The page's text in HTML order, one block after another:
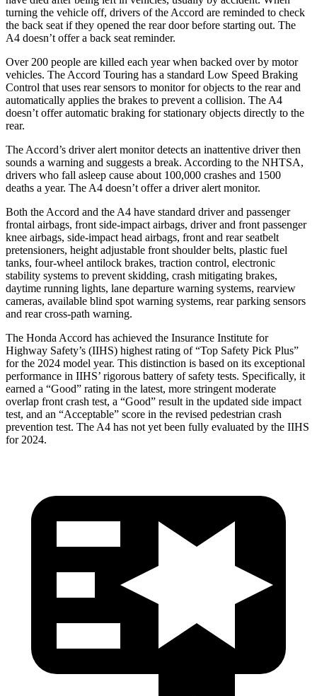
turning the vehicle off, drivers of the Accord are reminded to check
the back seat if they opened the rear door before starting out. The
A4 doesn’t offer a back seat reminder.
Over 200 people are killed each year when backed over by motor
vehicles. The Accord Touring has a standard Low Speed Braking
Control that uses rear sensors to monitor for objects to the rear and
automatically applies the brakes to prevent a collision. The A4
doesn’t offer automatic braking for stationary objects directly to the
rear.
The Accord’s driver alert monitor detects an inattentive driver then
sounds a warning and suggests a break. According to the NHTSA,
drivers who fall asleep cause about 100,000 crashes and 1500
deaths a year. The A4 doesn’t offer a driver alert monitor.
Both the Accord and the A4 have standard driver and passenger
frontal airbags, front side-impact airbags, driver and front passenger
knee airbags, side-impact head airbags, front and rear seatbelt
pretensioners, height adjustable front shoulder belts, plastic fuel
tanks, four-wheel antilock brakes, traction control, electronic
stability systems to prevent skidding, crash mitigating brakes,
daytime running lights, lane departure warning systems, rearview
cameras, available blind spot warning systems, rear parking sensors
and rear cross-path warning.
The Honda Accord has achieved the Insurance Institute for
Highway Safety’s (IIHS) highest rating of “Top Safety Pick Plus”
for the 2024 model year. This distinction is based on its exceptional
performance in IIHS’ rigorous battery of safety tests. Specifically, it
earned a “Good” rating in the latest, more stringent moderate
overlap front crash test, a “Good” result in the updated side impact
test, and an “Acceptable” score in the revised pedestrian crash
prevention test. The A4 has not yet been fully evaluated by the IIHS
for 2024.